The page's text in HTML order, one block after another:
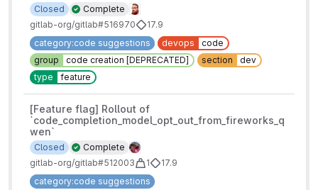
Complete
Closed
gitlab-org/gitlab#516970
17.9
category:code suggestions
devops
code
group
code creation [DEPRECATED] section
dev
type
feature
[Feature flag] Rollout of
`code_completion_model_opt_out_from_fireworks_q
wen`
Complete
Closed
gitlab-org/gitlab#512003
1
17.9
category:code suggestions